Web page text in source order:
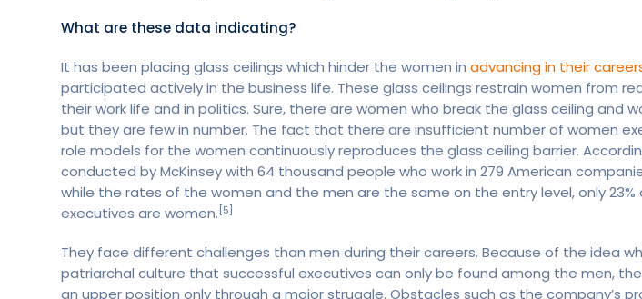
What are these data indicating?
It has been placing glass ceilings which hinder the women in advancing in their
participated actively in the business life. These glass ceilings restrain women from
their work life and in politics. Sure, there are women who break the glass ceiling and
but they are few in number. The fact that there are insufficient number of women
role models for the women continuously reproduces the glass ceiling barrier.
conducted by McKinsey with 64 thousand people who work in 279 American
while the rates of the women and the men are the same on the entry level, only 23%
executives are women.[5]
They face different challenges than men during their careers. Because of the idea
patriarchal culture that successful executives can only be found among the men,
an upper position only through a major struggle. Obstacles such as the company’s